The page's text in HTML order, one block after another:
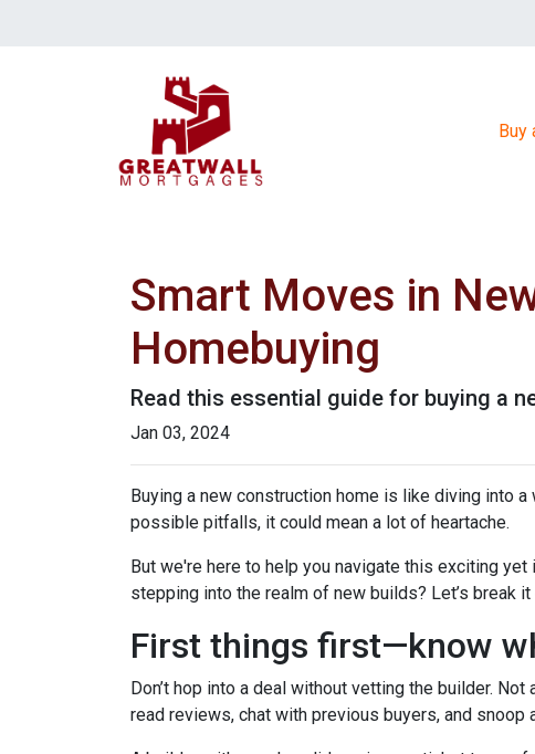
Buy
Smart Moves in
Homebuying
Read this essential guide for buying a
Jan 03, 2024
Buying a new construction home is like diving into
possible pitfalls, it could mean a lot of heartache.
But we're here to help you navigate this exciting
stepping into the realm of new builds? Let’s break it
First things first—know
Don’t hop into a deal without vetting the builder.
read reviews, chat with previous buyers, and